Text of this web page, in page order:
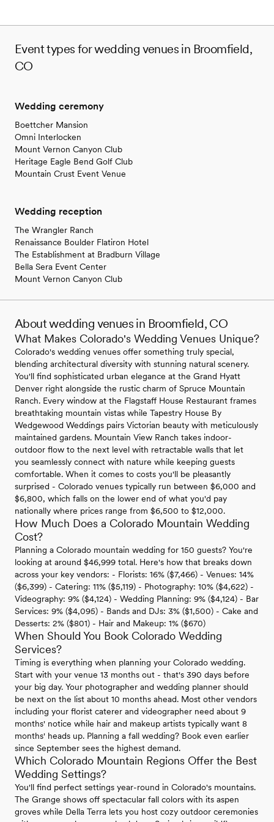
Event types for wedding venues in Broomfield,
CO
Wedding ceremony
Boettcher Mansion
Omni Interlocken
Mount Vernon Canyon Club
Heritage Eagle Bend Golf Club
Mountain Crust Event Venue
Wedding reception
The Wrangler Ranch
Renaissance Boulder Flatiron Hotel
The Establishment at Bradburn Village
Bella Sera Event Center
Mount Vernon Canyon Club
About wedding venues in Broomfield, CO
What Makes Colorado's Wedding Venues Unique?
Colorado's wedding venues offer something truly special,
blending architectural diversity with stunning natural scenery.
You'll find sophisticated urban elegance at the Grand Hyatt
Denver right alongside the rustic charm of Spruce Mountain
Ranch. Every window at the Flagstaff House Restaurant frames
breathtaking mountain vistas while Tapestry House By
Wedgewood Weddings pairs Victorian beauty with meticulously
maintained gardens. Mountain View Ranch takes indoor-
outdoor flow to the next level with retractable walls that let
you seamlessly connect with nature while keeping guests
comfortable. When it comes to costs you'll be pleasantly
surprised - Colorado venues typically run between $6,000 and
$6,800, which falls on the lower end of what you'd pay
nationally where prices range from $6,500 to $12,000.
How Much Does a Colorado Mountain Wedding
Cost?
Planning a Colorado mountain wedding for 150 guests? You're
looking at around $46,999 total. Here's how that breaks down
across your key vendors: - Florists: 16% ($7,466) - Venues: 14%
($6,399) - Catering: 11% ($5,119) - Photography: 10% ($4,622) -
Videography: 9% ($4,124) - Wedding Planning: 9% ($4,124) - Bar
Services: 9% ($4,095) - Bands and DJs: 3% ($1,500) - Cake and
Desserts: 2% ($801) - Hair and Makeup: 1% ($670)
When Should You Book Colorado Wedding
Services?
Timing is everything when planning your Colorado wedding.
Start with your venue 13 months out - that's 390 days before
your big day. Your photographer and wedding planner should
be next on the list about 10 months ahead. Most other vendors
including your florist caterer and videographer need about 9
months' notice while hair and makeup artists typically want 8
months' heads up. Planning a fall wedding? Book even earlier
since September sees the highest demand.
Which Colorado Mountain Regions Offer the Best
Wedding Settings?
You'll find perfect settings year-round in Colorado's mountains.
The Grange shows off spectacular fall colors with its aspen
groves while Della Terra lets you host cozy outdoor ceremonies